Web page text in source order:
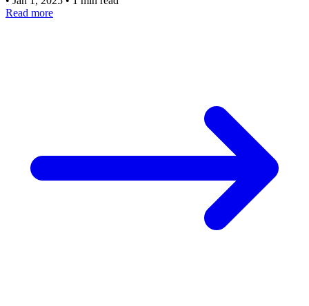
Read more